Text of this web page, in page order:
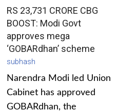
RS 23,731 CRORE CBG
BOOST: Modi Govt
approves mega
‘GOBARdhan’ scheme
subhash
Narendra Modi led Union
Cabinet has approved
GOBARdhan, the